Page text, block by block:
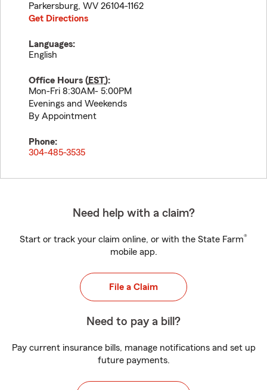
Parkersburg, WV 26104-1162
Get Directions
Languages:
English
Office Hours (EST):
Mon-Fri 8:30AM- 5:00PM
Evenings and Weekends
By Appointment
Phone:
304-485-3535
Need help with a claim?
Start or track your claim online, or with the State Farm®
mobile app.
File a Claim
Need to pay a bill?
Pay current insurance bills, manage notifications and set up
future payments.